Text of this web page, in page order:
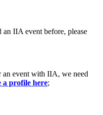
an IIA event before, please
event with IIA, we need
a profile here;